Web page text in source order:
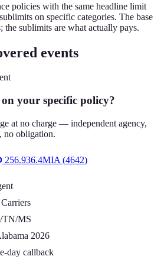
policies with the same headline limit
on specific categories. The base
the sublimits are what actually pays.
events
your specific policy?
at no charge — independent agency,
no obligation.
256.936.4MIA (4642)
TN/MS
2026
day callback